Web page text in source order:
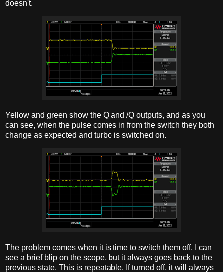
doesn't.
Yellow and green show the Q and /Q outputs, and as you
can see, when the pulse comes in from the switch they both
change as expected and turbo is switched on.
The problem comes when it is time to switch them off, I can
see a brief blip on the scope, but it always goes back to the
previous state. This is repeatable. If turned off, it will always